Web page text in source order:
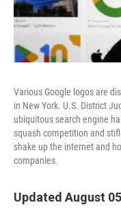
Various Google logos are
in New York. U.S. District
ubiquitous search engine
squash competition and
shake up the internet and
companies.
Updated August